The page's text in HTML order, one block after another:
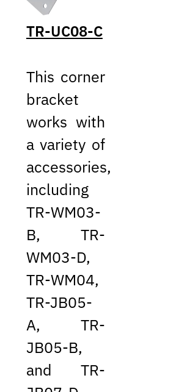
TR-UC08-C
This corner
bracket
works with
a variety of
accessories,
including
TR-WM03-
B, TR-
WM03-D,
TR-WM04,
TR-JB05-
A, TR-
JB05-B,
and TR-